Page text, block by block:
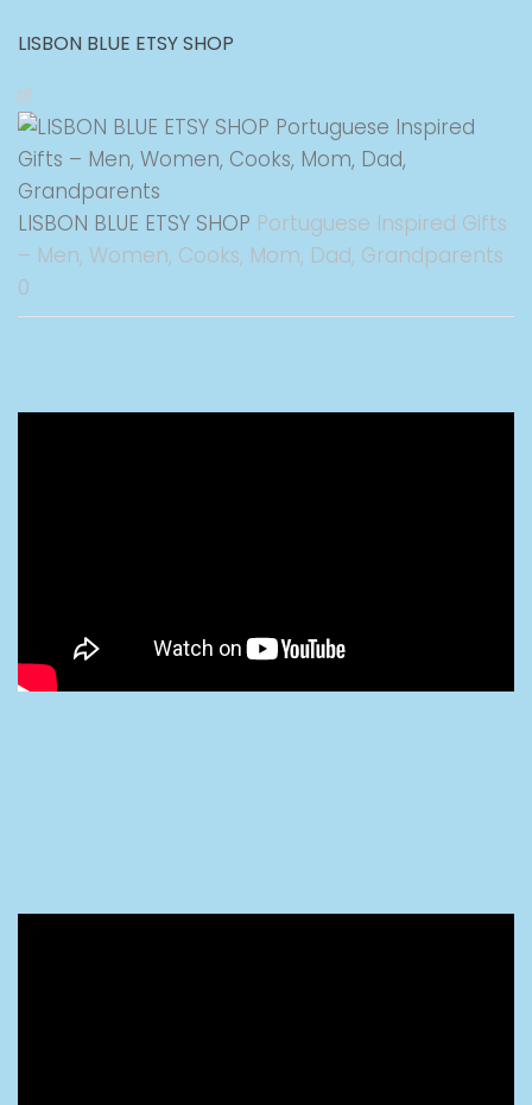
LISBON BLUE ETSY SHOP
LISBON BLUE ETSY SHOP Portuguese Inspired Gifts
– Men, Women, Cooks, Mom, Dad, Grandparents
0